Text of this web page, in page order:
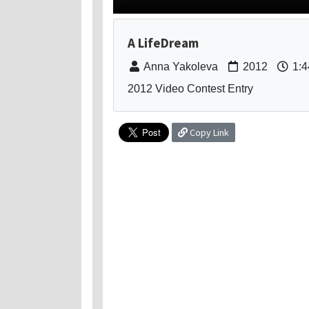
A LifeDream
Anna Yakoleva 2012
2012 Video Contest Entry
Copy Link